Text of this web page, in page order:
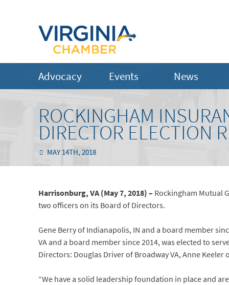
Advocacy Events News
ROCKINGHAM
DIRECTOR ELECTION
MAY 14TH, 2018
Harrisonburg, VA (May 7, 2018) – Rockingham Mutual
two officers on its Board of Directors.
Gene Berry of Indianapolis, IN and a board member
VA and a board member since 2014, was elected to
Directors: Douglas Driver of Broadway VA, Anne
“We have a solid leadership foundation in place and